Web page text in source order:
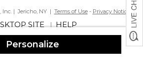
Personalize
Inc. | Jericho, NY | Terms of Use- Privacy Notice
SITE|HELP